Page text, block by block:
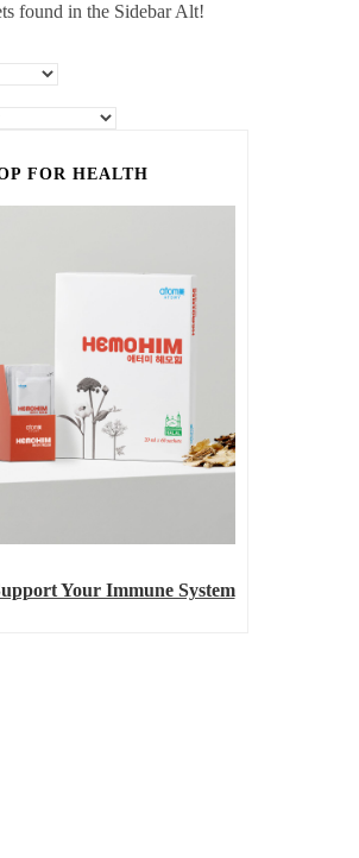
found in the Sidebar Alt!
FOR HEALTH
Your Immune System